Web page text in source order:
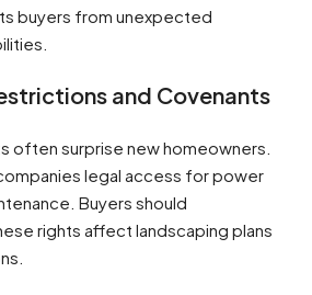
buyers from unexpected
and Covenants
often surprise new homeowners.
legal access for power
Buyers should
rights affect landscaping plans